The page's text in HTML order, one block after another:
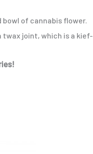
of cannabis flower.
twax joint, which is a